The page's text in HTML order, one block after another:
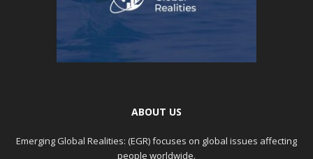
ABOUT US
Emerging Global Realities: (EGR) focuses on global issues affecting
people worldwide.